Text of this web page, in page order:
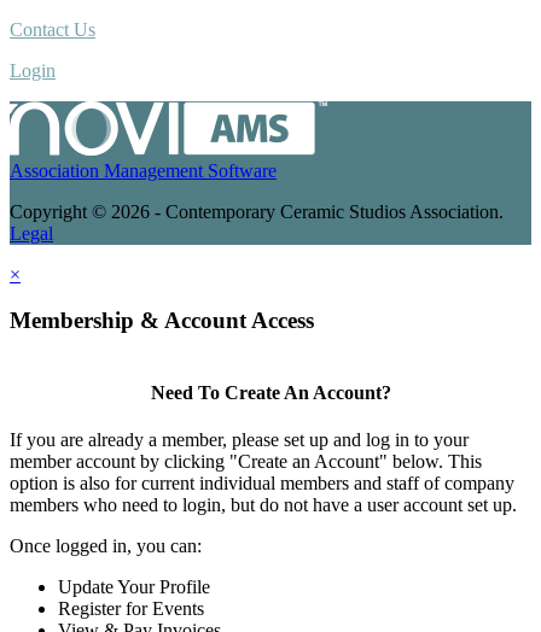
Contact Us
Login
Association Management Software
Copyright © 2026 - Contemporary Ceramic Studios Association.
Legal
×
Membership & Account Access
Need To Create An Account?
If you are already a member, please set up and log in to your
member account by clicking "Create an Account" below. This
option is also for current individual members and staff of company
members who need to login, but do not have a user account set up.
Once logged in, you can:
Update Your Profile
Register for Events